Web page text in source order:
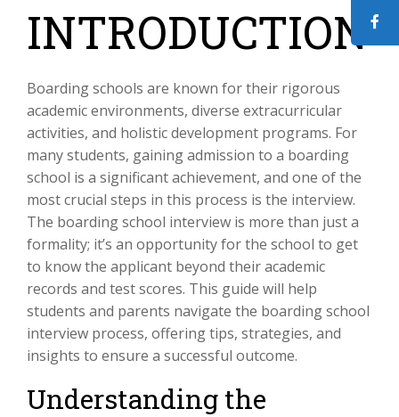
INTRODUCTION
Boarding schools are known for their rigorous
academic environments, diverse extracurricular
activities, and holistic development programs. For
many students, gaining admission to a boarding
school is a significant achievement, and one of the
most crucial steps in this process is the interview.
The boarding school interview is more than just a
formality; it’s an opportunity for the school to get
to know the applicant beyond their academic
records and test scores. This guide will help
students and parents navigate the boarding school
interview process, offering tips, strategies, and
insights to ensure a successful outcome.
Understanding the